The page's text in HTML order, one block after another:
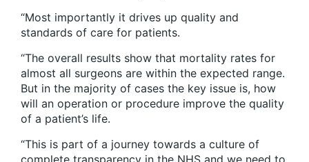
“Most importantly it drives up quality and
standards of care for patients.
“The overall results show that mortality rates for
almost all surgeons are within the expected range.
But in the majority of cases the key issue is, how
will an operation or procedure improve the quality
of a patient’s life.
“This is part of a journey towards a culture of